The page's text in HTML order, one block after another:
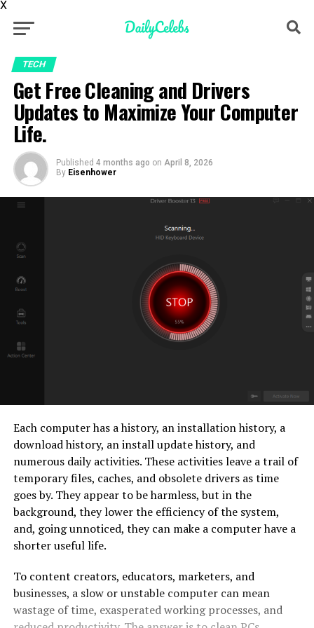
X
TECH
Get Free Cleaning and Drivers
Updates to Maximize Your Computer
Life.
Published 4 months ago on April 8, 2026
By Eisenhower
Each computer has a history, an installation history, a
download history, an install update history, and
numerous daily activities. These activities leave a trail of
temporary files, caches, and obsolete drivers as time
goes by. They appear to be harmless, but in the
background, they lower the efficiency of the system,
and, going unnoticed, they can make a computer have a
shorter useful life.
To content creators, educators, marketers, and
businesses, a slow or unstable computer can mean
wastage of time, exasperated working processes, and